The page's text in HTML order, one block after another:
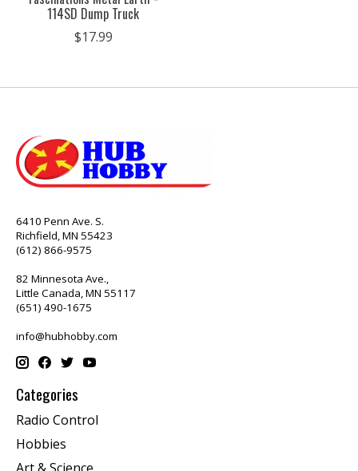
114SD Dump Truck
$17.99
6410 Penn Ave. S.
Richfield, MN 55423
(612) 866-9575
82 Minnesota Ave.,
Little Canada, MN 55117
(651) 490-1675
info@hubhobby.com
Categories
Radio Control
Hobbies